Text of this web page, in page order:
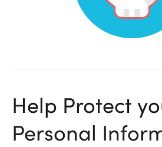
Help Protect
Personal